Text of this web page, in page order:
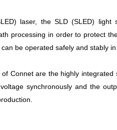
laser, the SLD (SLED)
processing in order to protect
be operated safely and stably in
Connet are the highly
synchronously and the